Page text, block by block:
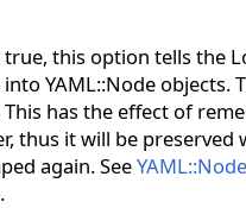
true, this option tells the
YAML::Node objects.
has the effect of
thus it will be preserved
again. SeeYAML::Node